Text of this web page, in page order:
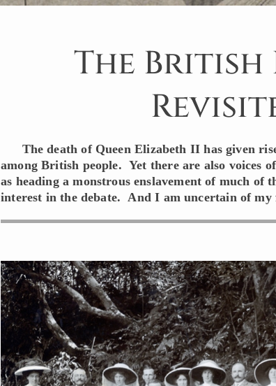
The British
The death of Queen Elizabeth II has given
among British people. Yet there are also voices
as heading a monstrous enslavement of much of
interest in the debate. And I am uncertain of my